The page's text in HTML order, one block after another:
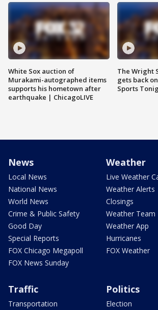
White Sox auction of
Murakami-autographed items
supports his hometown after
earthquake | ChicagoLIVE
The Wright
gets back
Sports
News
Local News
National News
World News
Crime & Public Safety
Good Day
Special Reports
FOX Chicago Megapoll
FOX News Sunday
Weather
Live Weather
Weather Alerts
Closings
Weather Team
Weather App
Hurricanes
FOX Weather
Traffic
Transportation
Politics
Election